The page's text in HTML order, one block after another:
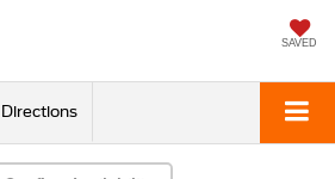
SAVED
Directions